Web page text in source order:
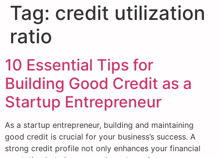
Tag: credit utilization
ratio
10 Essential Tips for
Building Good Credit as a
Startup Entrepreneur
As a startup entrepreneur, building and maintaining
good credit is crucial for your business’s success. A
strong credit profile not only enhances your financial